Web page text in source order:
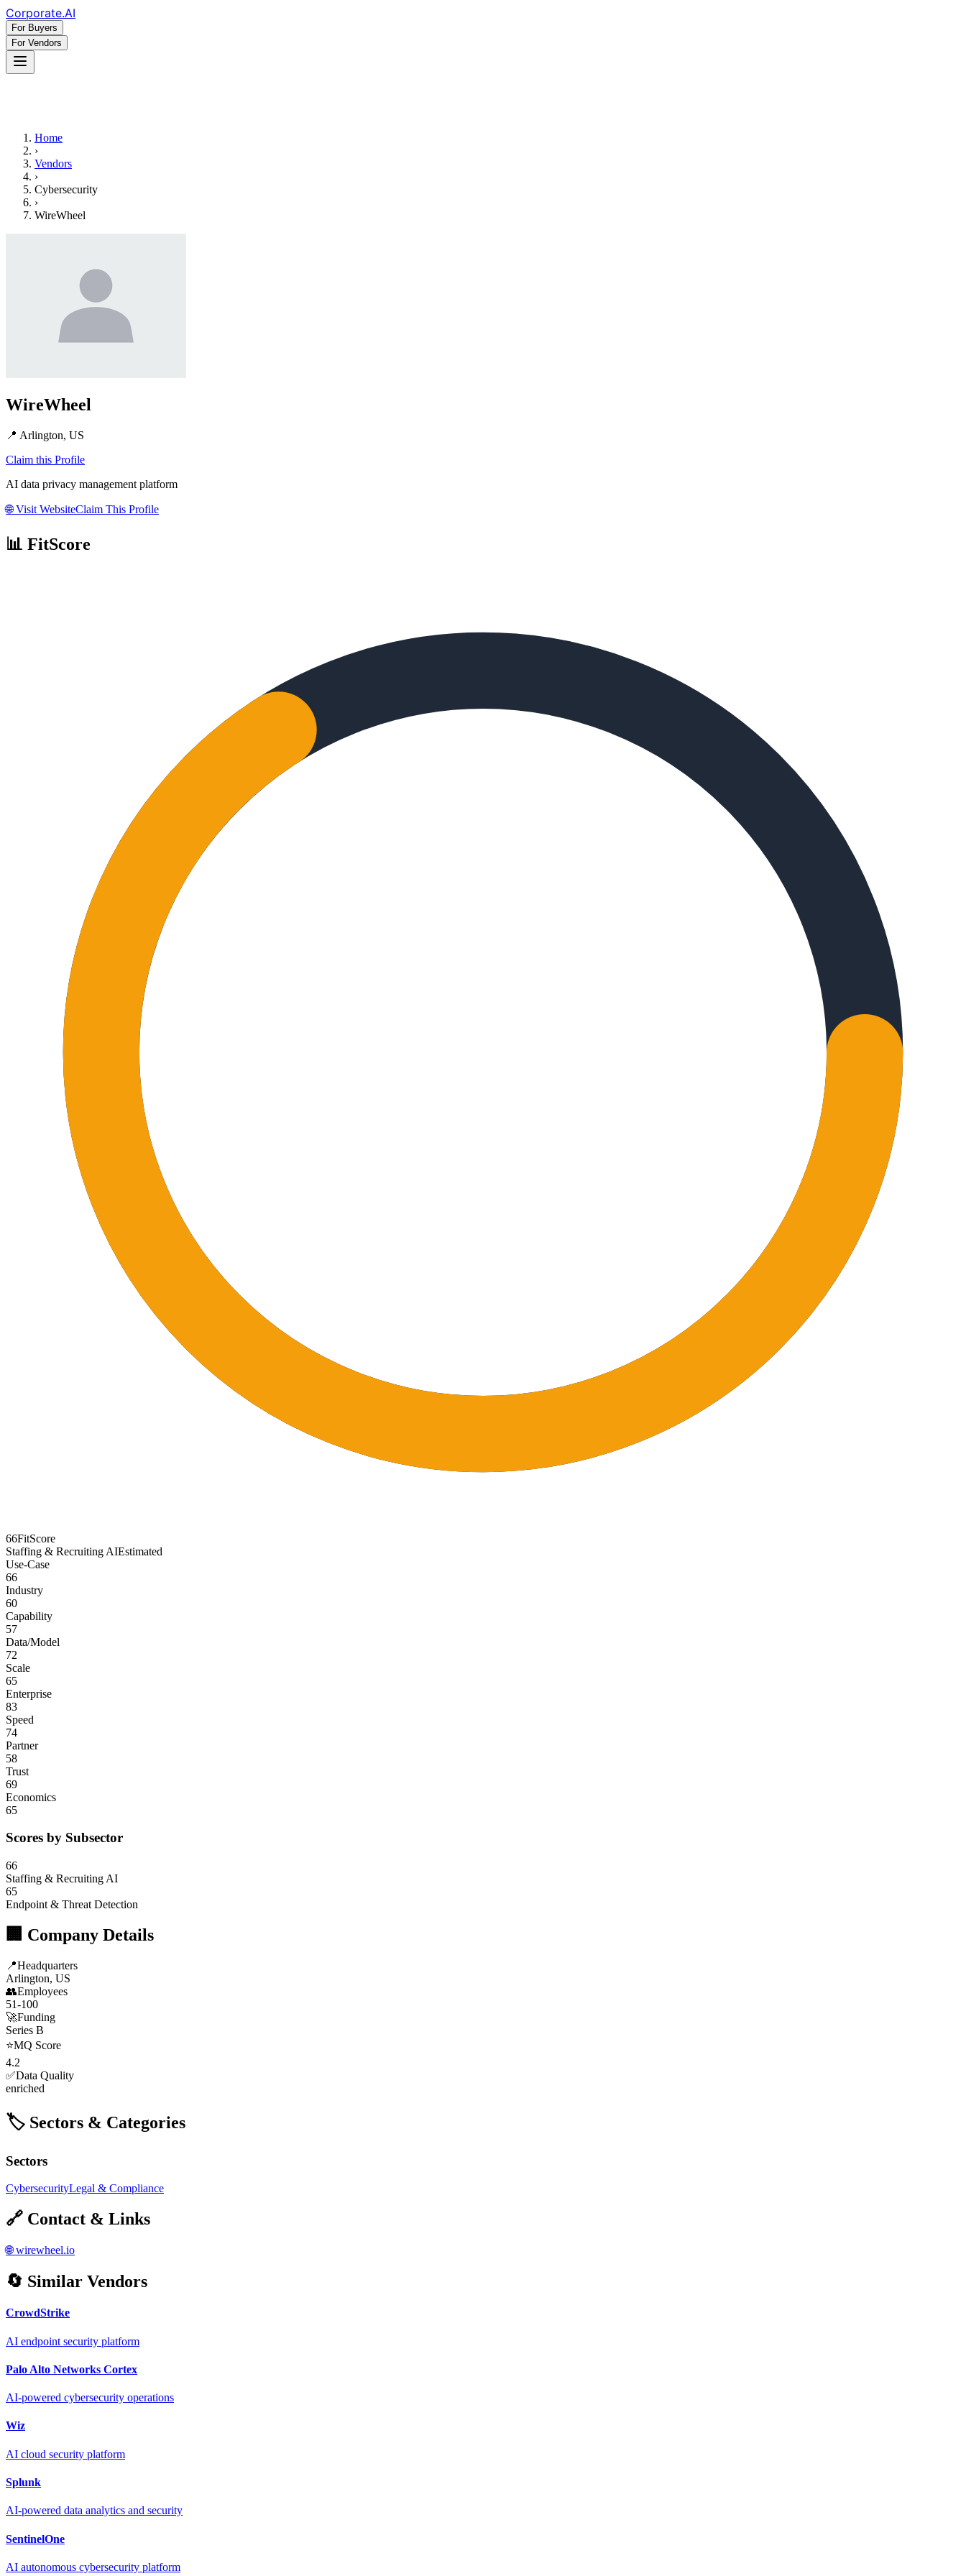
Corporate.AI
For Buyers
For Vendors
Home
›
Vendors
›
Cybersecurity
›
WireWheel
WireWheel
📍 Arlington, US
Claim this Profile
AI data privacy management platform
🌐Visit WebsiteClaim This Profile
📊 FitScore
66FitScore
Staffing & Recruiting AIEstimated
Use-Case
66
Industry
60
Capability
57
Data/Model
72
Scale
65
Enterprise
83
Speed
74
Partner
58
Trust
69
Economics
65
Scores by Subsector
66
Staffing & Recruiting AI
65
Endpoint & Threat Detection
🏢 Company Details
📍Headquarters
Arlington, US
👥Employees
51-100
🚀Funding
Series B
⭐MQ Score
4.2
✅Data Quality
enriched
🏷️ Sectors & Categories
Sectors
CybersecurityLegal & Compliance
🔗 Contact & Links
🌐 wirewheel.io
🔄 Similar Vendors
CrowdStrike
AI endpoint security platform
Palo Alto Networks Cortex
AI-powered cybersecurity operations
Wiz
AI cloud security platform
Splunk
AI-powered data analytics and security
SentinelOne
AI autonomous cybersecurity platform